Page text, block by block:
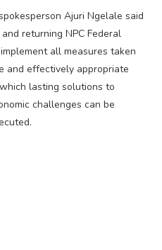
Ajuri Ngelale said
returning NPC Federal
all measures taken
and effectively appropriate
lasting solutions to
challenges can be